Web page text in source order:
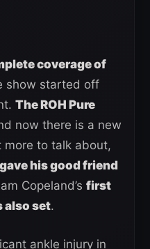
coverage of
show started off
The ROH Pure
now there is a new
more to talk about,
his good friend
Copeland’s first
also set.
ankle injury in